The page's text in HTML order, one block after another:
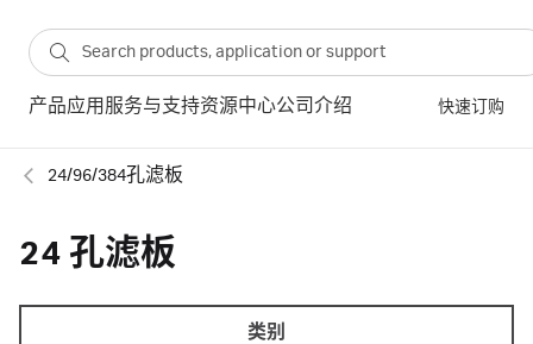
产品应用 服务与支持资源中心公司介绍 快速订购
24/96/384孔滤板
24 孔滤板
类别